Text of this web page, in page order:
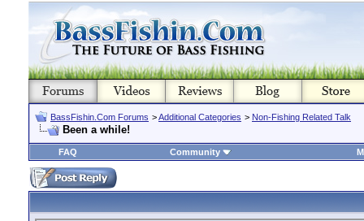
BassFishin.Com Forums >Additional Categories > Non-Fishing Related Talk
Been a while!
FAQ Community